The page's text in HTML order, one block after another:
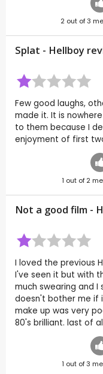
2 out of3
Splat - Hellboy
Few good laughs,
made it. It is
to them because I
enjoyment of first
1 out of 2
Not a good film -
I loved the previous
I've seen it but with
much swearing and I
doesn't bother me if
make up was very
80's brilliant. last of
1 out of3